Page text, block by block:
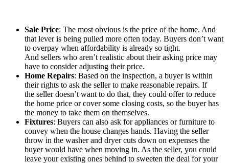
Sale Price: The most obvious is the price of the home. And
that lever is being pulled more often today. Buyers don’t want
to overpay when affordability is already so tight.
And sellers who aren’t realistic about their asking price may
have to consider adjusting their price.
Home Repairs: Based on the inspection, a buyer is within
their rights to ask the seller to make reasonable repairs. If
the seller doesn’t want to do that, they could offer to reduce
the home price or cover some closing costs, so the buyer has
the money to take them on themselves.
Fixtures: Buyers can also ask for appliances or furniture to
convey when the house changes hands. Having the seller
throw in the washer and dryer cuts down on expenses the
buyer would have when moving in. As the seller, you could
leave your existing ones behind to sweeten the deal for your